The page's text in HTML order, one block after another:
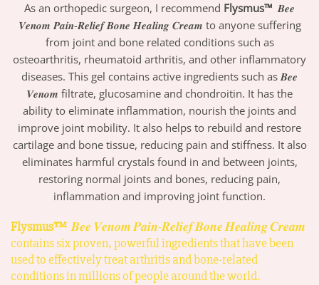
As an orthopedic surgeon, I recommend Flysmus™ 𝑩𝒆𝒆
𝑽𝒆𝒏𝒐𝒎 𝑷𝒂𝒊𝒏-𝑹𝒆𝒍𝒊𝒆𝒇 𝑩𝒐𝒏𝒆 𝑯𝒆𝒂𝒍𝒊𝒏𝒈 𝑪𝒓𝒆𝒂𝒎 to anyone suffering
from joint and bone related conditions such as
osteoarthritis, rheumatoid arthritis, and other inflammatory
diseases. This gel contains active ingredients such as 𝑩𝒆𝒆
𝑽𝒆𝒏𝒐𝒎 filtrate, glucosamine and chondroitin. It has the
ability to eliminate inflammation, nourish the joints and
improve joint mobility. It also helps to rebuild and restore
cartilage and bone tissue, reducing pain and stiffness. It also
eliminates harmful crystals found in and between joints,
restoring normal joints and bones, reducing pain,
inflammation and improving joint function.
Flysmus™ 𝑩𝒆𝒆 𝑽𝒆𝒏𝒐𝒎 𝑷𝒂𝒊𝒏-𝑹𝒆𝒍𝒊𝒆𝒇 𝑩𝒐𝒏𝒆 𝑯𝒆𝒂𝒍𝒊𝒏𝒈 𝑪𝒓𝒆𝒂𝒎
contains six proven, powerful ingredients that have been
used to effectively treat arthritis and bone-related
conditions in millions of people around the world.